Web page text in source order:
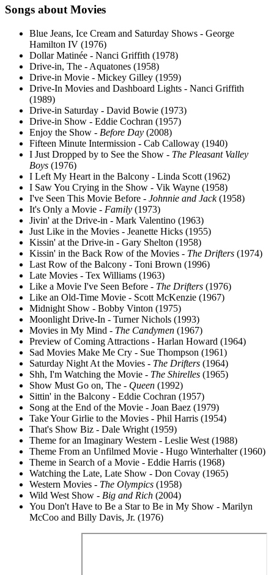
Songs aboutMovies
Blue Jeans, Ice Cream and Saturday Shows - George
Hamilton IV (1976)
Dollar Matinée - Nanci Griffith (1978)
Drive-in, The - Aquatones (1958)
Drive-in Movie - Mickey Gilley (1959)
Drive-In Movies and Dashboard Lights - Nanci Griffith
(1989)
Drive-in Saturday - David Bowie (1973)
Drive-in Show - Eddie Cochran (1957)
Enjoy the Show - Before Day (2008)
Fifteen Minute Intermission - Cab Calloway (1940)
I Just Dropped by to See the Show - The Pleasant Valley
Boys (1976)
I Left My Heart in the Balcony - Linda Scott (1962)
I Saw You Crying in the Show - Vik Wayne (1958)
I've Seen This Movie Before - Johnnie and Jack(1958)
It's Only a Movie - Family (1973)
Jivin' at the Drive-in - Mark Valentino (1963)
Just Like in the Movies - Jeanette Hicks (1955)
Kissin' at the Drive-in - Gary Shelton (1958)
Kissin' in the Back Row of the Movies - The Drifters (1974)
Last Row of the Balcony - Toni Brown (1996)
Late Movies - Tex Williams (1963)
Like a Movie I've Seen Before - The Drifters (1976)
Like an Old-Time Movie - Scott McKenzie (1967)
Midnight Show - Bobby Vinton (1975)
Moonlight Drive-In - Turner Nichols (1993)
Movies in My Mind - The Candymen (1967)
Preview of Coming Attractions - Harlan Howard (1964)
Sad Movies Make Me Cry - Sue Thompson (1961)
Saturday Night At the Movies - The Drifters (1964)
Shh, I'm Watching the Movie - The Shirelles (1965)
Show Must Go on, The - Queen (1992)
Sittin' in the Balcony - Eddie Cochran (1957)
Song at the End of the Movie - Joan Baez (1979)
Take Your Girlie to the Movies - Phil Harris (1954)
That's Show Biz - Dale Wright (1959)
Theme for an Imaginary Western - Leslie West (1988)
Theme From an Unfilmed Movie - Hugo Winterhalter (1960)
Theme in Search of a Movie - Eddie Harris (1968)
Watching the Late, Late Show - Don Covay (1965)
Western Movies - The Olympics (1958)
Wild West Show - Big and Rich (2004)
You Don't Have to Be a Star to Be in My Show - Marilyn
McCoo and Billy Davis, Jr. (1976)